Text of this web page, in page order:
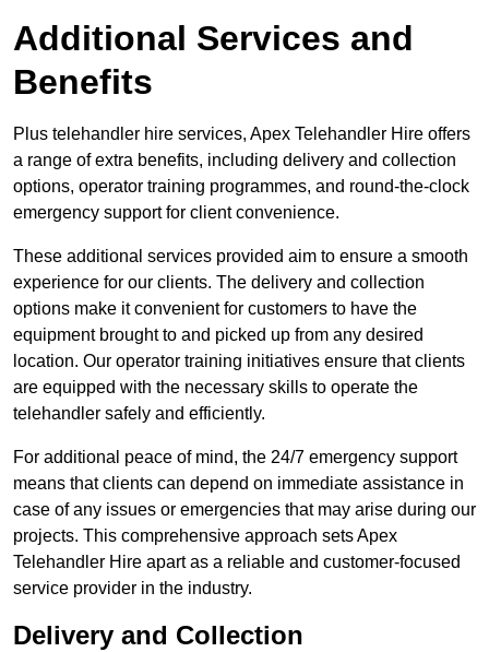
Additional Services and
Benefits
Plus telehandler hire services, Apex Telehandler Hire offers
a range of extra benefits, including delivery and collection
options, operator training programmes, and round-the-clock
emergency support for client convenience.
These additional services provided aim to ensure a smooth
experience for our clients. The delivery and collection
options make it convenient for customers to have the
equipment brought to and picked up from any desired
location. Our operator training initiatives ensure that clients
are equipped with the necessary skills to operate the
telehandler safely and efficiently.
For additional peace of mind, the 24/7 emergency support
means that clients can depend on immediate assistance in
case of any issues or emergencies that may arise during our
projects. This comprehensive approach sets Apex
Telehandler Hire apart as a reliable and customer-focused
service provider in the industry.
Delivery and Collection